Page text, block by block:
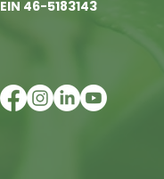
EIN 46-5183143